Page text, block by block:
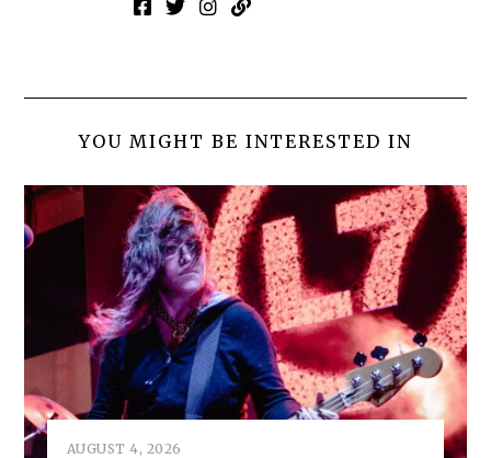
YOU MIGHT BE INTERESTED IN
AUGUST 4, 2026